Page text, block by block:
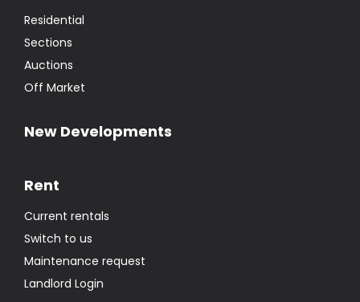
Residential
Sections
Auctions
Off Market
New Developments
Rent
Current rentals
Switch to us
Maintenance request
Landlord Login